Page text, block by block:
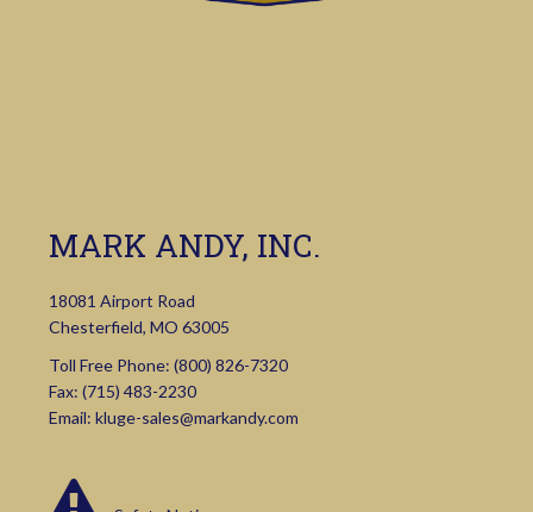
MARK ANDY, INC.
18081 Airport Road
Chesterfield, MO 63005
Toll Free Phone: (800) 826-7320
Fax: (715) 483-2230
Email: kluge-sales@markandy.com